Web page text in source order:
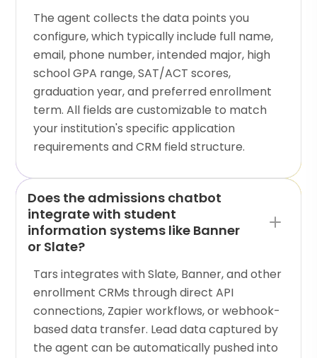
The agent collects the data points you
configure, which typically include full name,
email, phone number, intended major, high
school GPA range, SAT/ACT scores,
graduation year, and preferred enrollment
term. All fields are customizable to match
your institution's specific application
requirements and CRM field structure.
Does the admissions chatbot
integrate with student
information systems like Banner
or Slate?
Tars integrates with Slate, Banner, and other
enrollment CRMs through direct API
connections, Zapier workflows, or webhook-
based data transfer. Lead data captured by
the agent can be automatically pushed into